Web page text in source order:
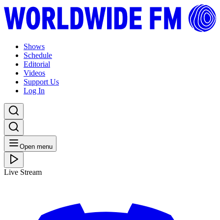
Shows
Schedule
Editorial
Videos
Support Us
Log In
Open menu
Live Stream